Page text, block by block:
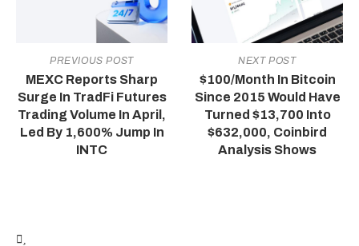
PREVIOUS POST
MEXC Reports Sharp
Surge In TradFi Futures
Trading Volume In April,
Led By 1,600% Jump In
INTC
NEXT POST
$100/Month In Bitcoin
Since 2015 Would Have
Turned $13,700 Into
$632,000, Coinbird
Analysis Shows